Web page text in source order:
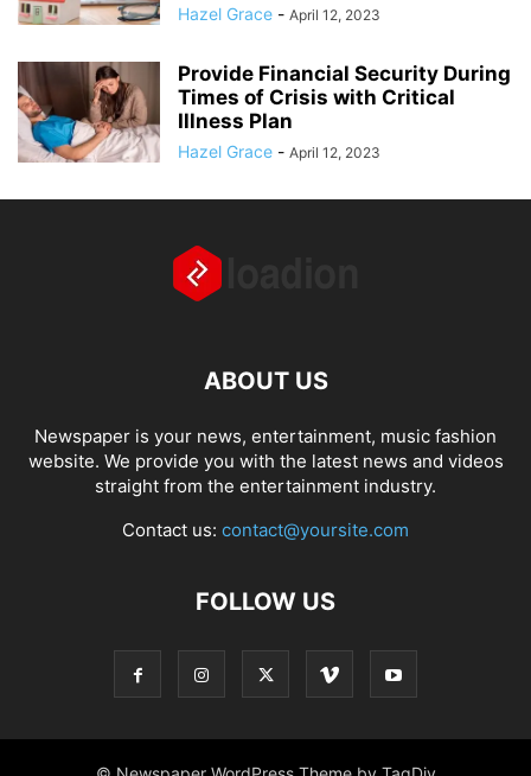
Hazel Grace - April 12, 2023
Provide Financial Security During
Times of Crisis with Critical
Illness Plan
Hazel Grace - April 12, 2023
ABOUT US
Newspaper is your news, entertainment, music fashion
website. We provide you with the latest news and videos
straight from the entertainment industry.
Contact us: contact@yoursite.com
FOLLOW US